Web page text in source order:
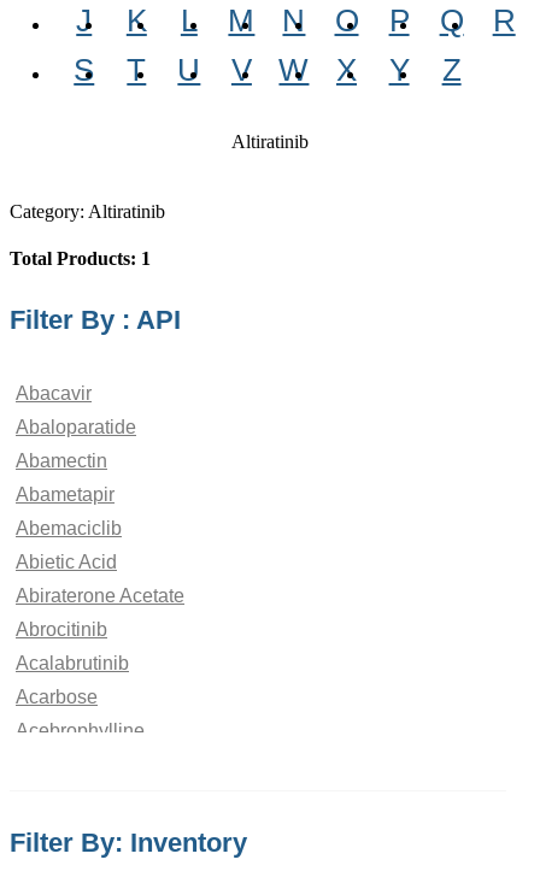
J
K L M N O P Q
R
S
T U V W X Y Z
Altiratinib
Category: Altiratinib
Total Products: 1
Filter By : API
Abacavir
Abaloparatide
Abamectin
Abametapir
Abemaciclib
Abietic Acid
Abiraterone Acetate
Abrocitinib
Acalabrutinib
Acarbose
Acebrophylline
Acedoben
Filter By: Inventory